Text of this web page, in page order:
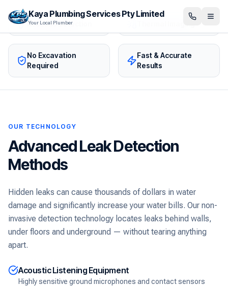
Kaya Plumbing Services Pty Limited
Your Local Plumber
Acoustic Detection
No Excavation
Required
Fast & Accurate
Results
OUR TECHNOLOGY
Advanced Leak Detection
Methods
Hidden leaks can cause thousands of dollars in water
damage and significantly increase your water bills. Our non-
invasive detection technology locates leaks behind walls,
under floors and underground — without tearing anything
apart.
Acoustic Listening Equipment
Highly sensitive ground microphones and contact sensors